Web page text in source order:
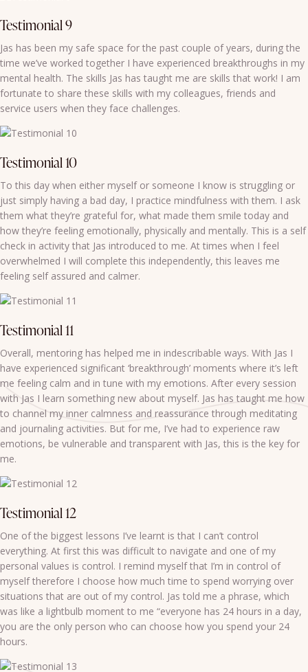
Testimonial 9
Jas has been my safe space for the past couple of years, during the
time we’ve worked together I have experienced breakthroughs in my
mental health. The skills Jas has taught me are skills that work! I am
fortunate to share these skills with my colleagues, friends and
service users when they face challenges.
Testimonial 10
To this day when either myself or someone I know is struggling or
just simply having a bad day, I practice mindfulness with them. I ask
them what they’re grateful for, what made them smile today and
how they’re feeling emotionally, physically and mentally. This is a self
check in activity that Jas introduced to me. At times when I feel
overwhelmed I will complete this independently, this leaves me
feeling self assured and calmer.
Testimonial 11
Overall, mentoring has helped me in indescribable ways. With Jas I
have experienced significant ‘breakthrough’ moments where it’s left
me feeling calm and in tune with my emotions. After every session
with Jas I learn something new about myself. Jas has taught me how
to channel my inner calmness and reassurance through meditating
and journaling activities. But for me, I’ve had to experience raw
emotions, be vulnerable and transparent with Jas, this is the key for
me.
Testimonial 12
One of the biggest lessons I’ve learnt is that I can’t control
everything. At first this was difficult to navigate and one of my
personal values is control. I remind myself that I’m in control of
myself therefore I choose how much time to spend worrying over
situations that are out of my control. Jas told me a phrase, which
was like a lightbulb moment to me “everyone has 24 hours in a day,
you are the only person who can choose how you spend your 24
hours.